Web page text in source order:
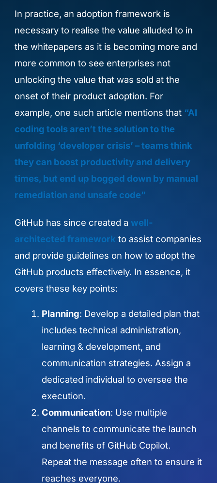
In practice, an adoption framework is
necessary to realise the value alluded to in
the whitepapers as it is becoming more and
more common to see enterprises not
unlocking the value that was sold at the
onset of their product adoption. For
example, one such article mentions that “AI
coding tools aren’t the solution to the
unfolding ‘developer crisis’ – teams think
they can boost productivity and delivery
times, but end up bogged down by manual
remediation and unsafe code”
GitHub has since created awell-
architected framework to assist companies
and provide guidelines on how to adopt the
GitHub products effectively. In essence, it
covers these key points:
Planning: Develop a detailed plan that
includes technical administration,
learning & development, and
communication strategies. Assign a
dedicated individual to oversee the
execution.
Communication: Use multiple
channels to communicate the launch
and benefits of GitHub Copilot.
Repeat the message often to ensure it
reaches everyone.